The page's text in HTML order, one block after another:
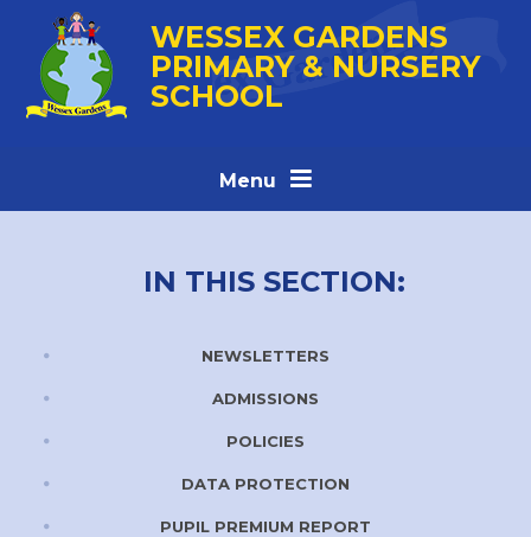
Skip to content ↓
WESSEX GARDENS
PRIMARY & NURSERY
SCHOOL
Menu
IN THIS SECTION:
NEWSLETTERS
ADMISSIONS
POLICIES
DATA PROTECTION
PUPIL PREMIUM REPORT